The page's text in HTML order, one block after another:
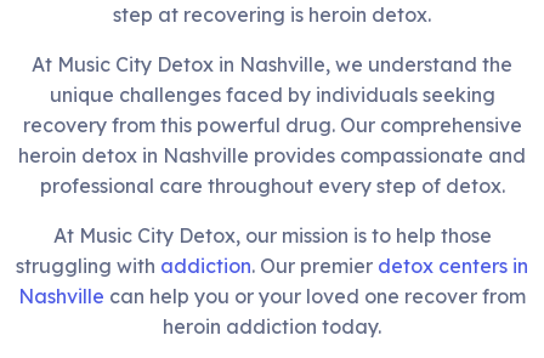
step at recovering is heroin detox.
At Music City Detox in Nashville, we understand the
unique challenges faced by individuals seeking
recovery from this powerful drug. Our comprehensive
heroin detox in Nashville provides compassionate and
professional care throughout every step of detox.
At Music City Detox, our mission is to help those
struggling with addiction. Our premier detox centers in
Nashville can help you or your loved one recover from
heroin addiction today.